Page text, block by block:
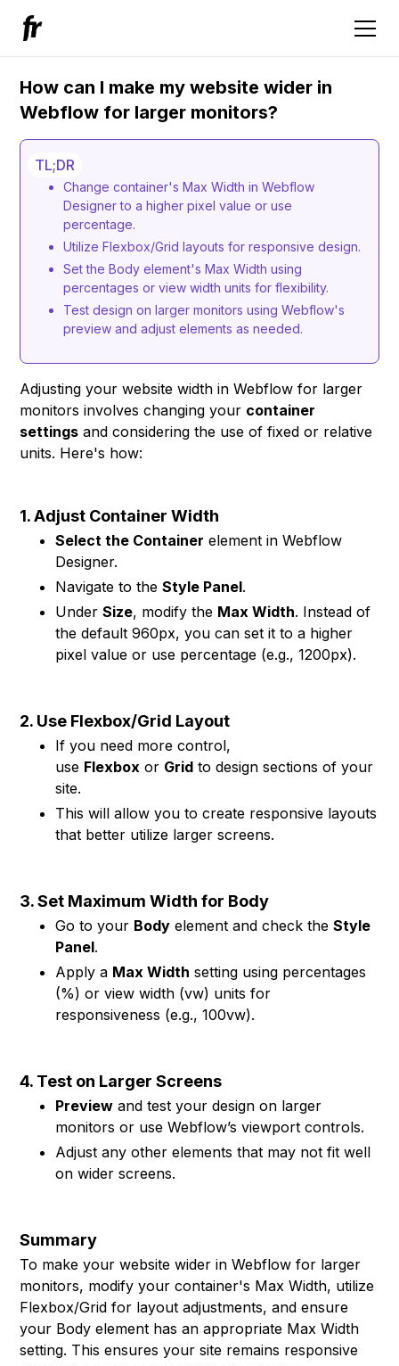
How can I make my website wider in
Webflow for larger monitors?
TL;DR
Change container's Max Width in Webflow
Designer to a higher pixel value or use
percentage.
Utilize Flexbox/Grid layouts for responsive design.
Set the Body element's Max Width using
percentages or view width units for flexibility.
Test design on larger monitors using Webflow's
preview and adjust elements as needed.
Adjusting your website width in Webflow for larger
monitors involves changing your container
settings and considering the use of fixed or relative
units. Here's how:
1. Adjust Container Width
Select the Container element in Webflow
Designer.
Navigate to theStyle Panel.
UnderSize, modify the Max Width. Instead of
the default 960px, you can set it to a higher
pixel value or use percentage (e.g., 1200px).
2. Use Flexbox/Grid Layout
If you need more control,
use Flexbox or Grid to design sections of your
site.
This will allow you to create responsive layouts
that better utilize larger screens.
3. Set Maximum Width for Body
Go to your Body element and check theStyle
Panel.
Apply a Max Width setting using percentages
(%) or view width (vw) units for
responsiveness (e.g., 100vw).
4. Test on Larger Screens
Preview and test your design on larger
monitors or use Webflow’s viewport controls.
Adjust any other elements that may not fit well
on wider screens.
Summary
To make your website wider in Webflow for larger
monitors, modify your container's Max Width, utilize
Flexbox/Grid for layout adjustments, and ensure
your Body element has an appropriate Max Width
setting. This ensures your site remains responsive